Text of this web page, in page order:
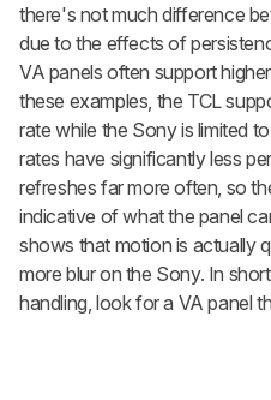
there's not much difference
due to the effects of
VA panels often support
these examples, the TCL
rate while the Sony is limited
rates have significantly less
refreshes far more often, so
indicative of what the panel
shows that motion is actually
more blur on the Sony. In
handling, look for a VA panel